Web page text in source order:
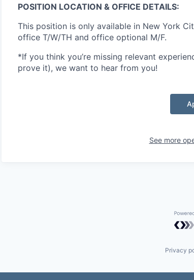
POSITION LOCATION & OFFICE DETAILS:
This position is only available in New York
office T/W/TH and office optional M/F.
*If you think you’re missing relevant
prove it), we want to hear from you!
See more
Privacy